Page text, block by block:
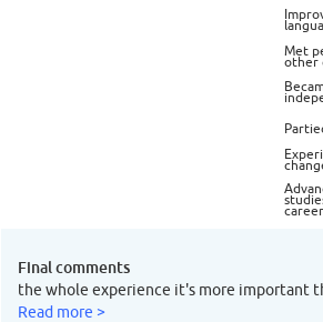
Met
other
career
Final comments
the whole experience it's more important
Read more >